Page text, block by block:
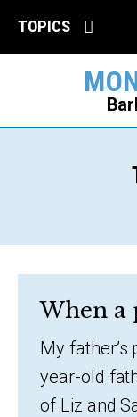
TOPICS
When a
My father’s
year-old
of Liz and